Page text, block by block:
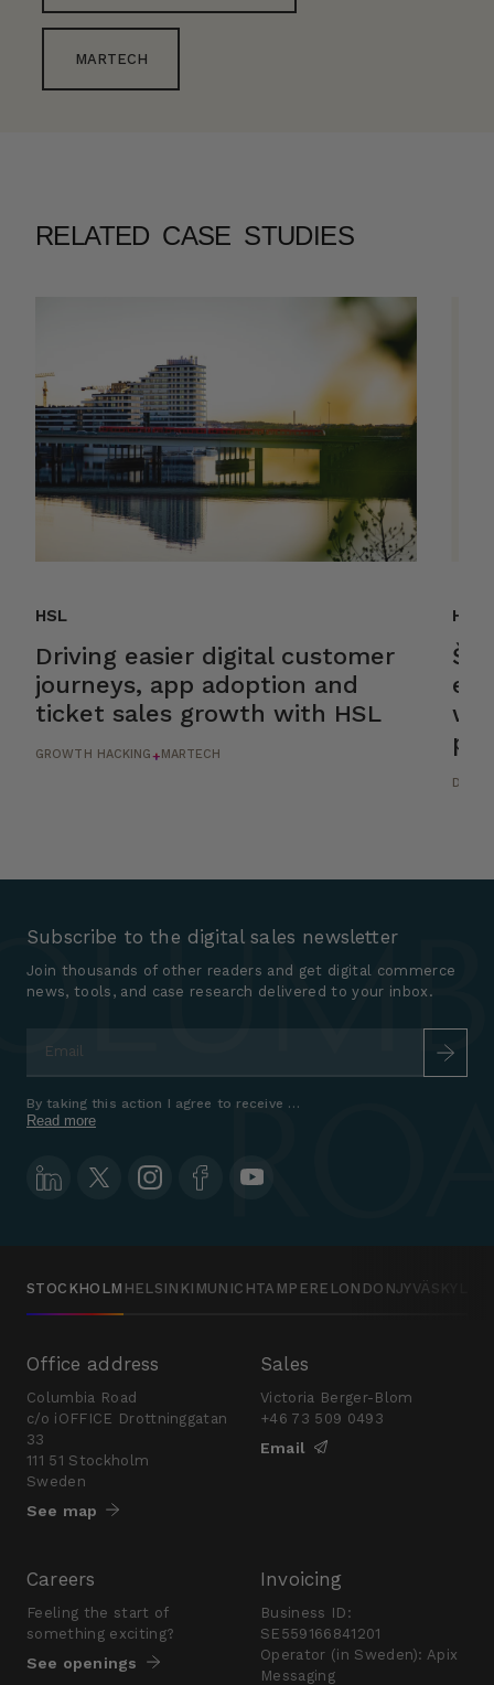
MARTECH
RELATED CASE STUDIES
HSL
Driving easier digital customer
journeys, app adoption and
ticket sales growth with HSL
GROWTH HACKING+MARTECH
Subscribe to the digital sales newsletter
Join thousands of other readers and get digital commerce
news, tools, and case research delivered to your inbox.
Read more
By taking this action I agree to receive marketing communications
STOCKHOLM HELSINKI MUNICHTAMPERE LONDONJYVÄSKYLÄ
Office address
Columbia Road
c/o iOFFICE Drottninggatan
33
111 51 Stockholm
Sweden
See map
Sales
Victoria Berger-Blom
+46 73 509 0493
Email
Careers
Feeling the start of
something exciting?
See openings
Invoicing
Business ID:
SE559166841201
Operator (in Sweden): Apix
Messaging